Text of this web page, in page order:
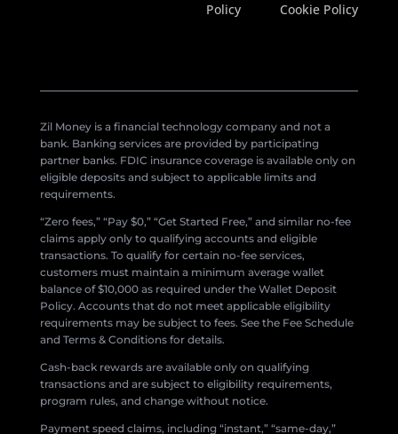
Policy
Cookie Policy
Zil Money is a financial technology company and not a
bank. Banking services are provided by participating
partner banks. FDIC insurance coverage is available only on
eligible deposits and subject to applicable limits and
requirements.
“Zero fees,” “Pay $0,” “Get Started Free,” and similar no-fee
claims apply only to qualifying accounts and eligible
transactions. To qualify for certain no-fee services,
customers must maintain a minimum average wallet
balance of $10,000 as required under the Wallet Deposit
Policy. Accounts that do not meet applicable eligibility
requirements may be subject to fees. See the Fee Schedule
and Terms & Conditions for details.
Cash-back rewards are available only on qualifying
transactions and are subject to eligibility requirements,
program rules, and change without notice.
Payment speed claims, including “instant,” “same-day,”